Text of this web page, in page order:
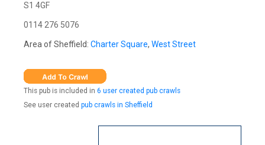
S1 4GF
0114 276 5076
Area of Sheffield: Charter Square, West Street
This pub is included in 6 user created pub crawls
See user created pub crawls in Sheffield